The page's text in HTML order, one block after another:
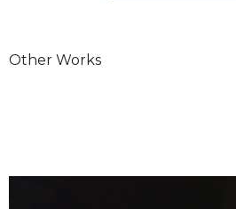
Other Works